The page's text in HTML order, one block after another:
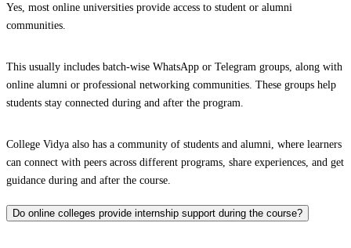
Yes, most online universities provide access to student or alumni
communities.
This usually includes batch-wise WhatsApp or Telegram groups, along with
online alumni or professional networking communities. These groups help
students stay connected during and after the program.
College Vidya also has a community of students and alumni, where learners
can connect with peers across different programs, share experiences, and get
guidance during and after the course.
Do online colleges provide internship support during the course?